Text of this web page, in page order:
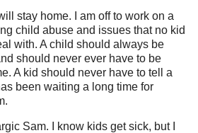
stay home. I am off to work on a
child abuse and issues that no kid
with. A child should always be
should never ever have to be
A kid should never have to tell a
been waiting a long time for
Sam. I know kids get sick, but I